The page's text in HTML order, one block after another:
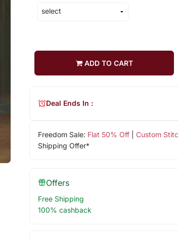
ADD TO CART
Freedom Sale: Flat 50% Off| Custom
Shipping Offer*
Deal Ends In :
Offers
Free Shipping
100% cashback